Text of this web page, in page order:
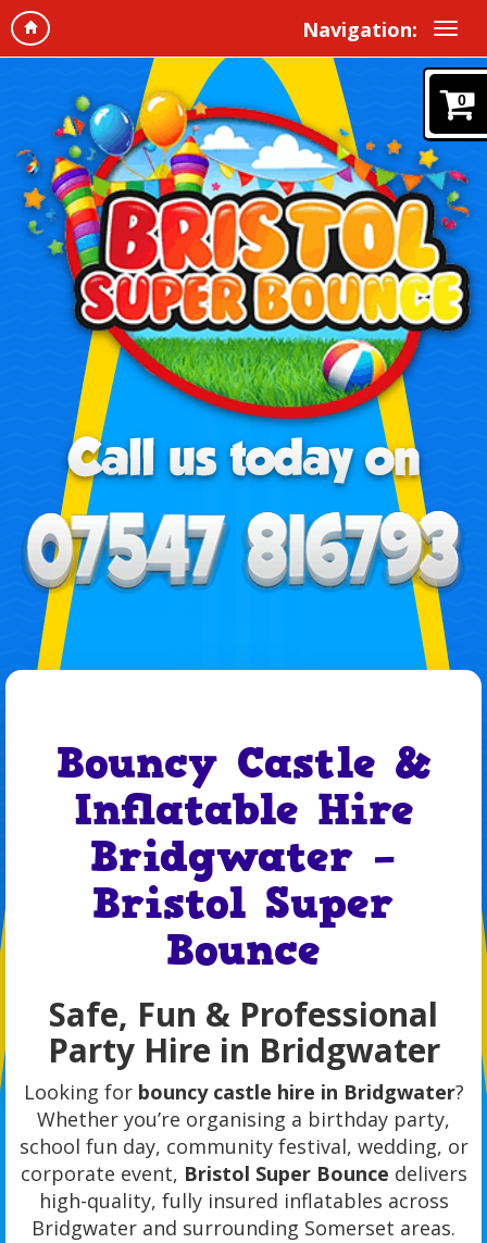
Navigation:
0
Bouncy Castle &
Inflatable Hire
Bridgwater –
Bristol Super
Bounce
Safe, Fun & Professional
Party Hire in Bridgwater
Looking for bouncy castle hire in Bridgwater?
Whether you’re organising a birthday party,
school fun day, community festival, wedding, or
corporate event, Bristol Super Bounce delivers
high-quality, fully insured inflatables across
Bridgwater and surrounding Somerset areas.